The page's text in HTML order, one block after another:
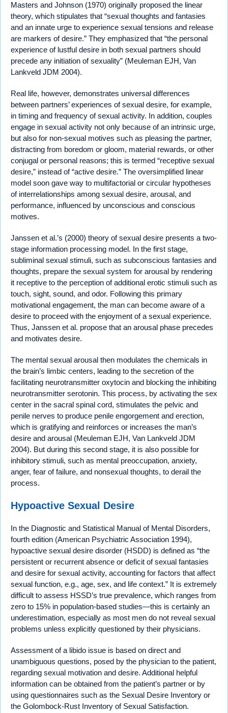
Masters and Johnson (1970) originally proposed the linear
theory, which stipulates that “sexual thoughts and fantasies
and an innate urge to experience sexual tensions and release
are markers of desire.” They emphasized that “the personal
experience of lustful desire in both sexual partners should
precede any initiation of sexuality” (Meuleman EJH, Van
Lankveld JDM 2004).
Real life, however, demonstrates universal differences
between partners’ experiences of sexual desire, for example,
in timing and frequency of sexual activity. In addition, couples
engage in sexual activity not only because of an intrinsic urge,
but also for non-sexual motives such as pleasing the partner,
distracting from boredom or gloom, material rewards, or other
conjugal or personal reasons; this is termed “receptive sexual
desire,” instead of “active desire.” The oversimplified linear
model soon gave way to multifactorial or circular hypotheses
of interrelationships among sexual desire, arousal, and
performance, influenced by unconscious and conscious
motives.
Janssen et al.’s (2000) theory of sexual desire presents a two-
stage information processing model. In the first stage,
subliminal sexual stimuli, such as subconscious fantasies and
thoughts, prepare the sexual system for arousal by rendering
it receptive to the perception of additional erotic stimuli such as
touch, sight, sound, and odor. Following this primary
motivational engagement, the man can become aware of a
desire to proceed with the enjoyment of a sexual experience.
Thus, Janssen et al. propose that an arousal phase precedes
and motivates desire.
The mental sexual arousal then modulates the chemicals in
the brain’s limbic centers, leading to the secretion of the
facilitating neurotransmitter oxytocin and blocking the inhibiting
neurotransmitter serotonin. This process, by activating the sex
center in the sacral spinal cord, stimulates the pelvic and
penile nerves to produce penile engorgement and erection,
which is gratifying and reinforces or increases the man’s
desire and arousal (Meuleman EJH, Van Lankveld JDM
2004). But during this second stage, it is also possible for
inhibitory stimuli, such as mental preoccupation, anxiety,
anger, fear of failure, and nonsexual thoughts, to derail the
process.
Hypoactive Sexual Desire
In the Diagnostic and Statistical Manual of Mental Disorders,
fourth edition (American Psychiatric Association 1994),
hypoactive sexual desire disorder (HSDD) is defined as “the
persistent or recurrent absence or deficit of sexual fantasies
and desire for sexual activity, accounting for factors that affect
sexual function, e.g., age, sex, and life context.” It is extremely
difficult to assess HSSD’s true prevalence, which ranges from
zero to 15% in population-based studies—this is certainly an
underestimation, especially as most men do not reveal sexual
problems unless explicitly questioned by their physicians.
Assessment of a libido issue is based on direct and
unambiguous questions, posed by the physician to the patient,
regarding sexual motivation and desire. Additional helpful
information can be obtained from the patient’s partner or by
using questionnaires such as the Sexual Desire Inventory or
the Golombock-Rust Inventory of Sexual Satisfaction.